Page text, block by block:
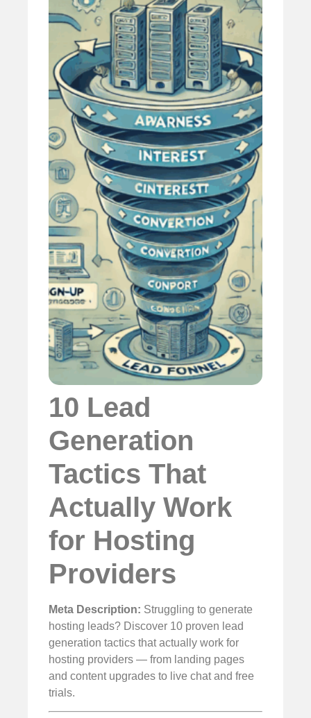
10 Lead
Generation
Tactics That
Actually Work
for Hosting
Providers
Meta Description: Struggling to generate
hosting leads? Discover 10 proven lead
generation tactics that actually work for
hosting providers — from landing pages
and content upgrades to live chat and free
trials.